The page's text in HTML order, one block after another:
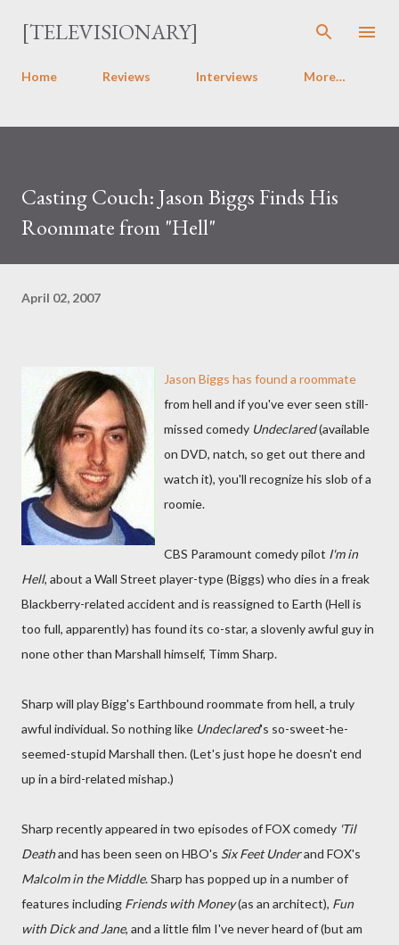
Skip to main content
[TELEVISIONARY]
Home Reviews Interviews More…
Casting Couch: Jason Biggs Finds His
Roommate from "Hell"
April 02, 2007
Jason Biggs has found a roommate
from hell and if you've ever seen still-
missed comedy Undeclared(available
on DVD, natch, so get out there and
watch it), you'll recognize his slob of a
roomie.
CBS Paramount comedy pilot I'm in
Hell, about a Wall Street player-type (Biggs) who dies in a freak
Blackberry-related accident and is reassigned to Earth (Hell is
too full, apparently) has found its co-star, a slovenly awful guy in
none other than Marshall himself, Timm Sharp.
Sharp will play Bigg's Earthbound roommate from hell, a truly
awful individual. So nothing like Undeclared's so-sweet-he-
seemed-stupid Marshall then. (Let's just hope he doesn't end
up in a bird-related mishap.)
Sharp recently appeared in two episodes of FOX comedy 'Til
Deathand has been seen on HBO's Six Feet Underand FOX's
Malcolm in the Middle. Sharp has popped up in a number of
features including Friends with Money(as an architect), Fun
with Dick and Jane, and a little film I've never heard of (but am